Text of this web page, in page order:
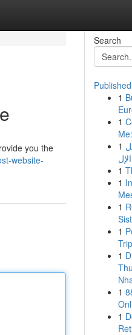
you the
website-
Search
1
1
1
1
1
1
1
Trip
1
1
1